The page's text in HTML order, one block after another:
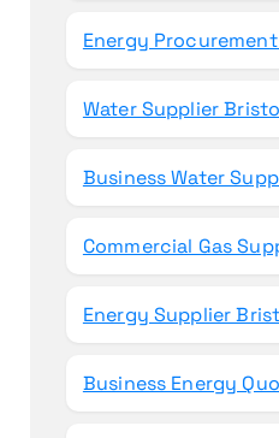
Energy
Water Supplier
Business Water
Commercial Gas
Energy Supplier
Business Energy